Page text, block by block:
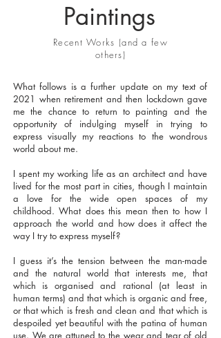
Paintings
Recent Works (and a few
others)
What follows is a further update on my text of
2021 when retirement and then lockdown gave
me the chance to return to painting and the
opportunity of indulging myself in trying to
express visually my reactions to the wondrous
world about me.
I spent my working life as an architect and have
lived for the most part in cities, though I maintain
a love for the wide open spaces of my
childhood. What does this mean then to how I
approach the world and how does it affect the
way I try to express myself?
I guess it’s the tension between the man-made
and the natural world that interests me, that
which is organised and rational (at least in
human terms) and that which is organic and free,
or that which is fresh and clean and that which is
despoiled yet beautiful with the patina of human
use. We are attuned to the wear and tear of old